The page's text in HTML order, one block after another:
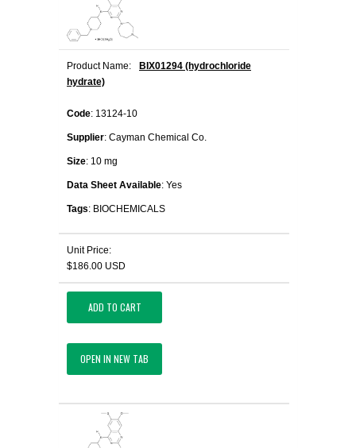
Product Name:
BIX01294 (hydrochloride
hydrate)
Code: 13124-10
Supplier: Cayman Chemical Co.
Size: 10 mg
Data Sheet Available: Yes
Tags: BIOCHEMICALS
Unit Price:
$186.00 USD
ADD TO CART
OPEN IN NEW TAB